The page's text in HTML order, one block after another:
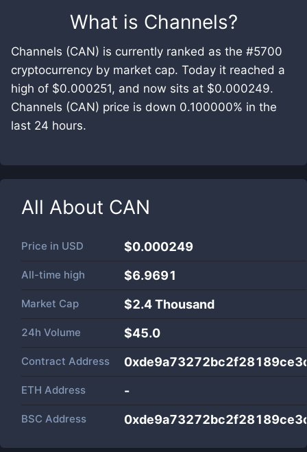
What is Channels?
Channels (CAN) is currently ranked as the #5700
cryptocurrency by market cap. Today it reached a
high of $0.000251, and now sits at $0.000249.
Channels (CAN) price is down 0.100000% in the
last 24 hours.
All About CAN
Price in USD $0.000249
All-time high $6.9691
Market Cap $2.4 Thousand
24h Volume $45.0
Contract Address
ETH Address -
BSC Address